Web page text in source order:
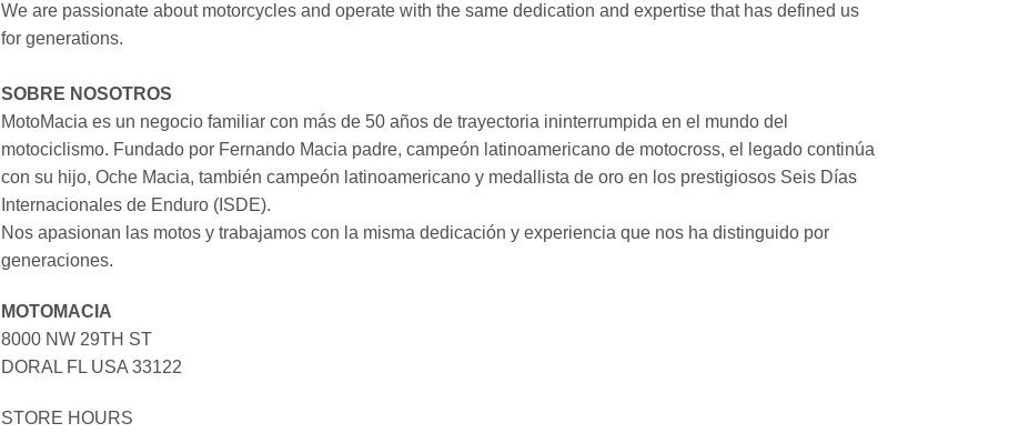
We are passionate about motorcycles and operate with the same dedication and expertise that has defined us
for generations.
SOBRE NOSOTROS
MotoMacia es un negocio familiar con más de 50 años de trayectoria ininterrumpida en el mundo del
motociclismo. Fundado por Fernando Macia padre, campeón latinoamericano de motocross, el legado continúa
con su hijo, Oche Macia, también campeón latinoamericano y medallista de oro en los prestigiosos Seis Días
Internacionales de Enduro (ISDE).
Nos apasionan las motos y trabajamos con la misma dedicación y experiencia que nos ha distinguido por
generaciones.
MOTOMACIA
8000 NW 29TH ST
DORAL FL USA 33122
STORE HOURS